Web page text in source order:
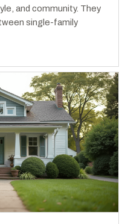
and community. They
single-family